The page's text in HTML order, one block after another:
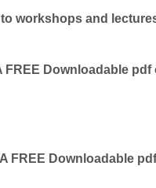
workshops and
FREE Downloadable
A FREE Downloadable